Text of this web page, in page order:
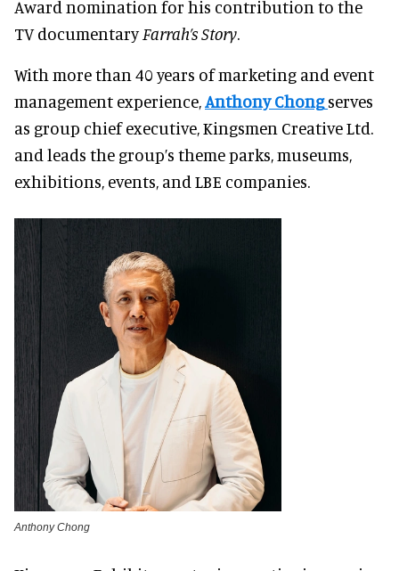
Award nomination for his contribution to the
TV documentaryFarrah’s Story.
With more than 40 years of marketing and event
management experience,Anthony Chong serves
as group chief executive, Kingsmen Creative Ltd.
and leads the group’s theme parks, museums,
exhibitions, events, and LBE companies.
Anthony Chong